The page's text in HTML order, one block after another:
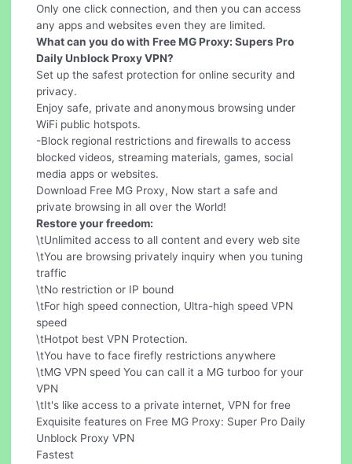
Only one click connection, and then you can access
any apps and websites even they are limited.
What can you do with Free MG Proxy: Supers Pro
Daily Unblock Proxy VPN?
Set up the safest protection for online security and
privacy.
Enjoy safe, private and anonymous browsing under
WiFi public hotspots.
-Block regional restrictions and firewalls to access
blocked videos, streaming materials, games, social
media apps or websites.
Download Free MG Proxy, Now start a safe and
private browsing in all over the World!
Restore your freedom:
\tUnlimited access to all content and every web site
\tYou are browsing privately inquiry when you tuning
traffic
\tNo restriction or IP bound
\tFor high speed connection, Ultra-high speed VPN
speed
\tHotpot best VPN Protection.
\tYou have to face firefly restrictions anywhere
\tMG VPN speed You can call it a MG turboo for your
VPN
\tIt's like access to a private internet, VPN for free
Exquisite features on Free MG Proxy: Super Pro Daily
Unblock Proxy VPN
Fastest